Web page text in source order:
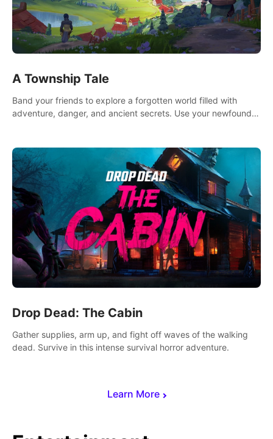
Learn More
A Township Tale
Band your friends to explore a forgotten world filled with
adventure, danger, and ancient secrets. Use your newfound
Drop Dead: The Cabin
Gather supplies, arm up, and fight off waves of the walking
dead. Survive in this intense survival horror adventure.